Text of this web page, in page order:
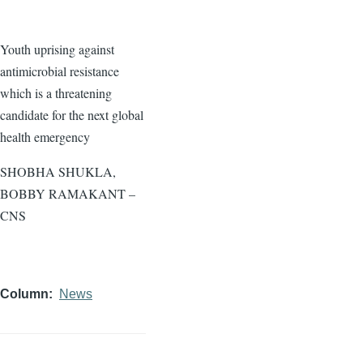
Youth uprising against
antimicrobial resistance
which is a threatening
candidate for the next global
health emergency
SHOBHA SHUKLA,
BOBBY RAMAKANT –
CNS
Column News